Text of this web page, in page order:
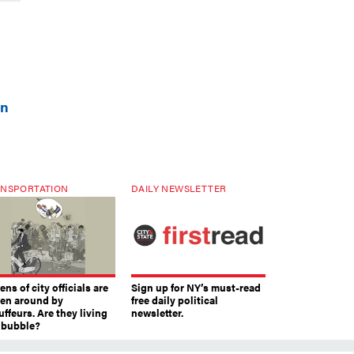
of city officials are
around by
Are they living
DAILY NEWSLETTER
Sign up for NY’s must-read
free daily political
newsletter.